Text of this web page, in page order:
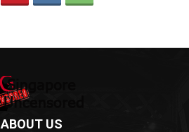
ABOUT US